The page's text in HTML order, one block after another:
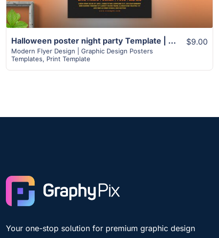
Halloween poster night party Template | Spooky Witch and Skeleton Design
Modern Flyer Design | Graphic Design Posters
Templates, Print Template
$9.00
Your one-stop solution for premium graphic design